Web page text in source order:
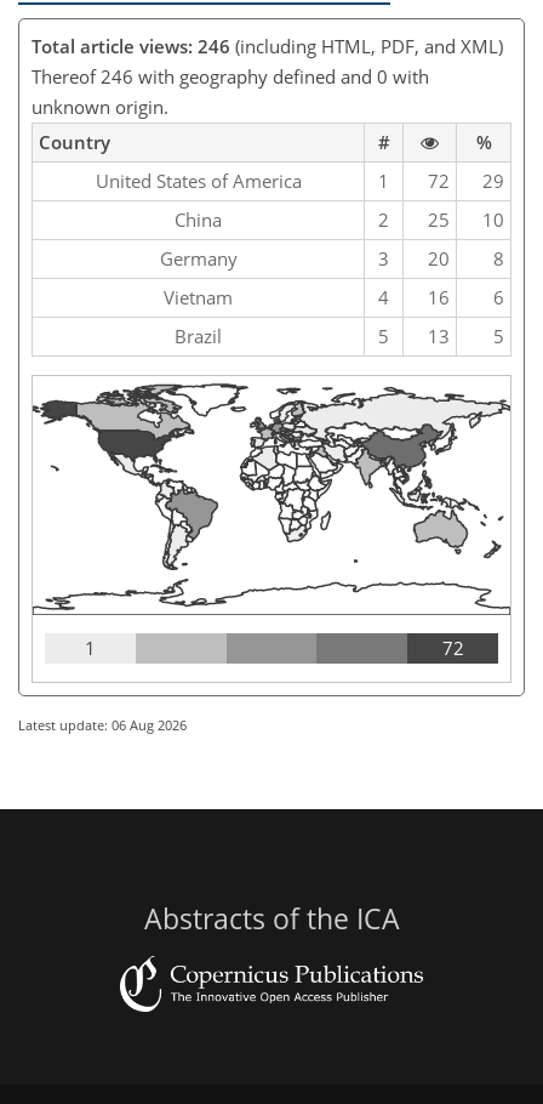
Total article views: 246 (including HTML, PDF, and XML)
Thereof 246 with geography defined and 0 with
unknown origin.
Country
#
%
United States of America
1 72
29
China
2 25
10
Germany
3 20
8
Vietnam
4 16
6
Brazil
5 13 5
1 72
Latest update: 06 Aug 2026
Abstracts of the ICA